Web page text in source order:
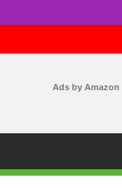
Ads by Amazon